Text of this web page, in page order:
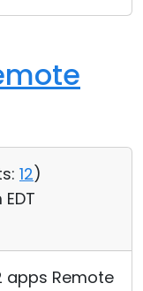
12)
apps Remote